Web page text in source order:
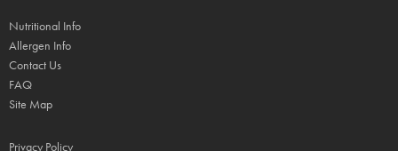
Nutritional Info
Allergen Info
Contact Us
FAQ
Site Map
Privacy Policy